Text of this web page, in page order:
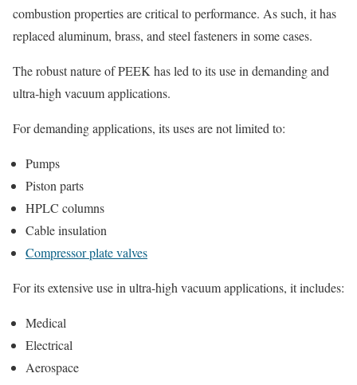
combustion properties are critical to performance. As such, it has
replaced aluminum, brass, and steel fasteners in some cases.
The robust nature of PEEK has led to its use in demanding and
ultra-high vacuum applications.
For demanding applications, its uses are not limited to:
Pumps
Piston parts
HPLC columns
Cable insulation
Compressor plate valves
For its extensive use in ultra-high vacuum applications, it includes:
Medical
Electrical
Aerospace